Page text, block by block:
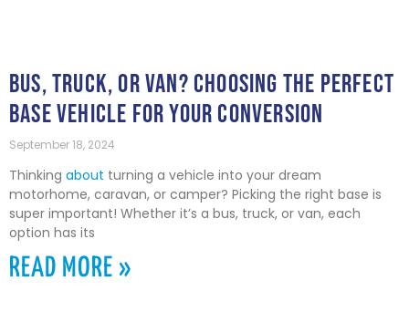
BUS, TRUCK, OR VAN? CHOOSING THE PERFECT
BASE VEHICLE FOR YOUR CONVERSION
September 18, 2024
Thinking about turning a vehicle into your dream
motorhome, caravan, or camper? Picking the right base is
super important! Whether it’s a bus, truck, or van, each
option has its
READ MORE »